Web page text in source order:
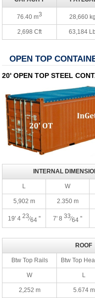
76.40 m3 28,660
2,698 Cft 63,184
OPEN TOP
20' OPEN TOP STEEL
INTERNAL
L W
5,902 m 2.350 m
19' 4 23⁄64 '' 7' 833⁄64 ''
ROOF
Btw Top Rails Btw Top
W L
2,252 m 5.674 m